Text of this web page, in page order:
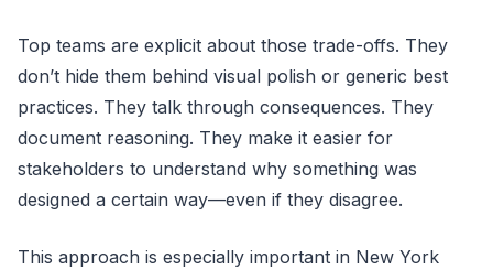
Top teams are explicit about those trade-offs. They
don’t hide them behind visual polish or generic best
practices. They talk through consequences. They
document reasoning. They make it easier for
stakeholders to understand why something was
designed a certain way—even if they disagree.
This approach is especially important in New York